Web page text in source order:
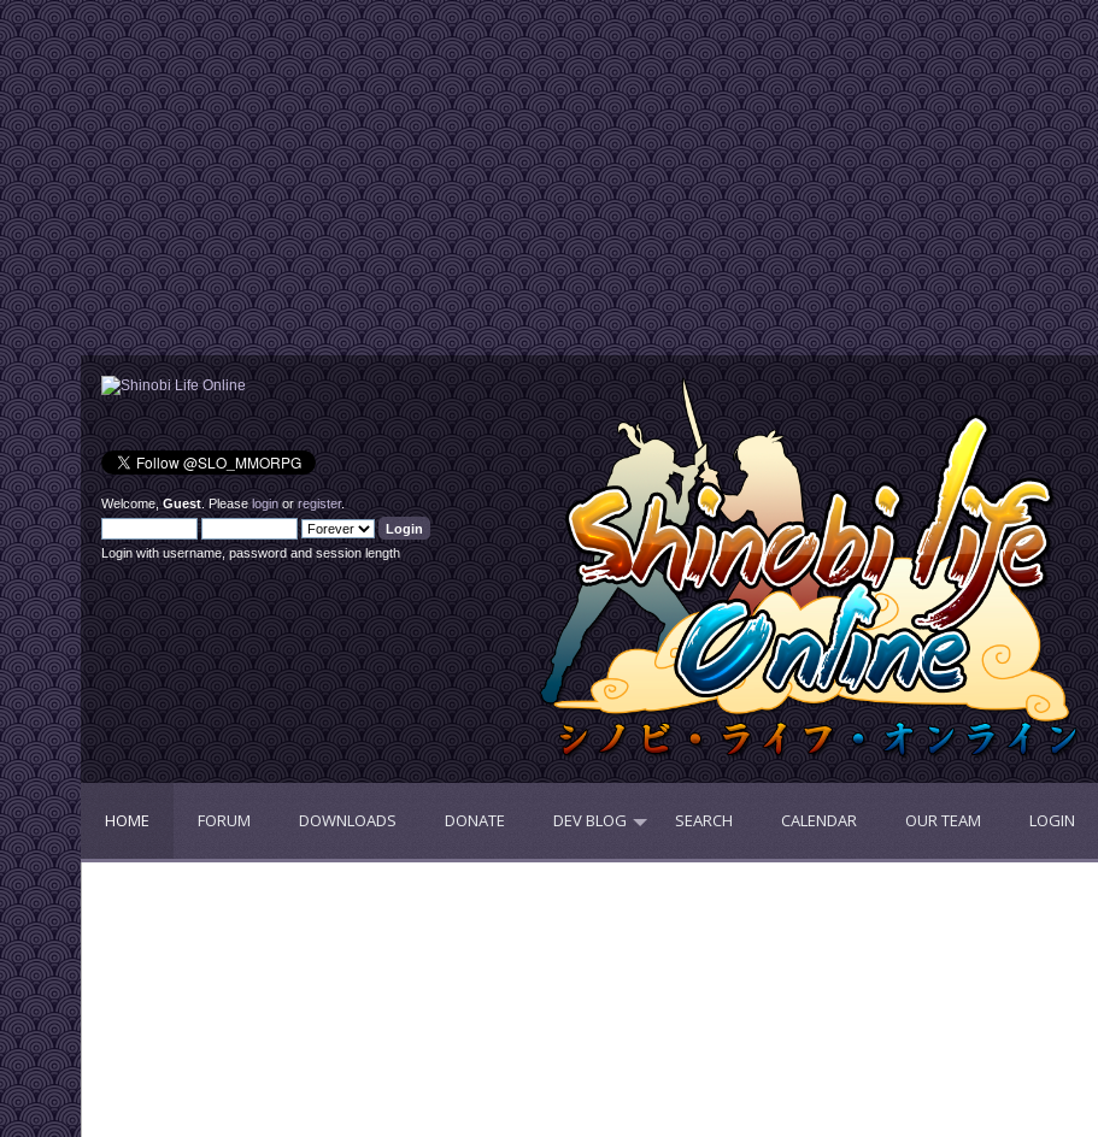
Welcome,Guest. Pleaseloginorregister.
Login with username, password and session length
HOME FORUM DOWNLOADS DONATE DEV BLOG SEARCH CALENDAR OUR TEAM LOGIN